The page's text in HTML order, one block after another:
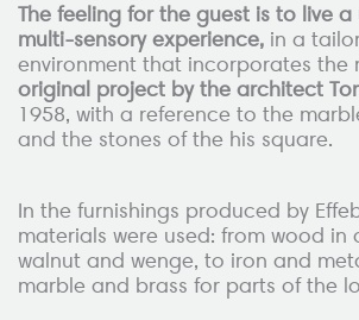
The feeling for the guest is to live
multi-sensory experience, in a
environment that incorporates the
original project by the architect
1958, with a reference to the
and the stones of the his square.
In the furnishings produced by
materials were used: from wood in
walnut and wenge, to iron and
marble and brass for parts of the